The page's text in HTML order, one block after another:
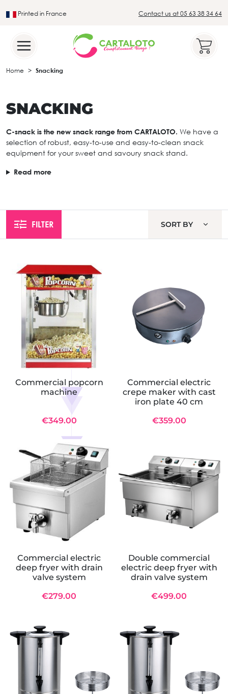
Printed in France Contact us at 05 63 38 34 64
Home Snacking
SNACKING
C-snack is the new snack range from CARTALOTO. We have a
selection of robust, easy-to-use and easy-to-clean snack
equipment for your sweet and savoury snack stand.
Read more
FILTER SORT BY
Commercial popcorn
machine
€349.00
Commercial electric
crepe maker with cast
iron plate 40 cm
€359.00
Commercial electric
deep fryer with drain
valve system
€279.00
Double commercial
electric deep fryer with
drain valve system
€499.00